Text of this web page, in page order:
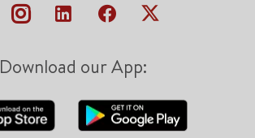
Download our App: